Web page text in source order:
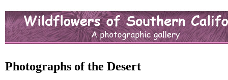
Photographs of the Desert